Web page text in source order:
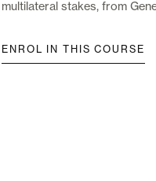
multilateral stakes, from
ENROL IN THIS COURSE